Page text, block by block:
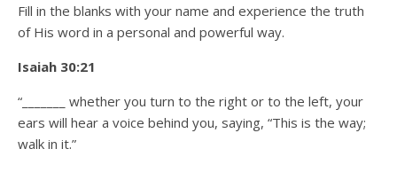
Fill in the blanks with your name and experience the truth
of His word in a personal and powerful way.
Isaiah 30:21
“_______ whether you turn to the right or to the left, your
ears will hear a voice behind you, saying, “This is the way;
walk in it.”